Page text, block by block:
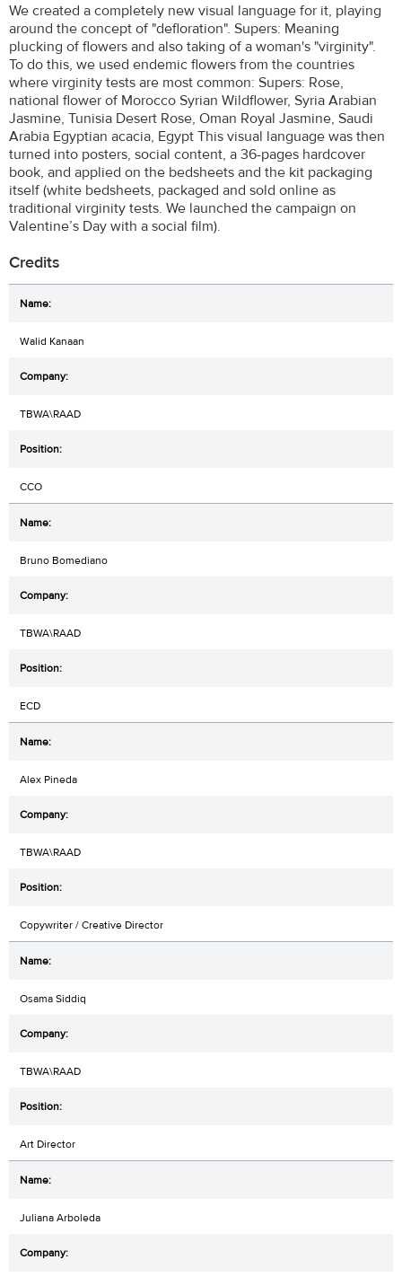
We created a completely new visual language for it, playing
around the concept of "defloration". Supers: Meaning
plucking of flowers and also taking of a woman's "virginity".
To do this, we used endemic flowers from the countries
where virginity tests are most common: Supers: Rose,
national flower of Morocco Syrian Wildflower, Syria Arabian
Jasmine, Tunisia Desert Rose, Oman Royal Jasmine, Saudi
Arabia Egyptian acacia, Egypt This visual language was then
turned into posters, social content, a 36-pages hardcover
book, and applied on the bedsheets and the kit packaging
itself (white bedsheets, packaged and sold online as
traditional virginity tests. We launched the campaign on
Valentine’s Day with a social film).
Credits
Walid Kanaan
TBWA\RAAD
CCO
Bruno Bomediano
TBWA\RAAD
ECD
Alex Pineda
TBWA\RAAD
Copywriter / Creative Director
Osama Siddiq
TBWA\RAAD
Art Director
Juliana Arboleda